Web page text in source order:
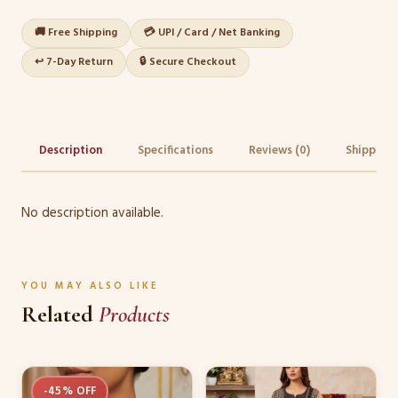
🚚 Free Shipping
💳 UPI / Card / Net Banking
↩️ 7-Day Return
🔒 Secure Checkout
Description Specifications Reviews (0) Shipping
No description available.
YOU MAY ALSO LIKE
RelatedProducts
-45% OFF
This